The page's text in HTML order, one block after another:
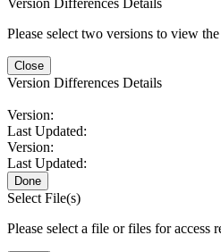
Please select two versions to view
Close
Version Differences Details
Version:
Last Updated:
Version:
Last Updated:
Done
Select File(s)
Please select a file or files for access